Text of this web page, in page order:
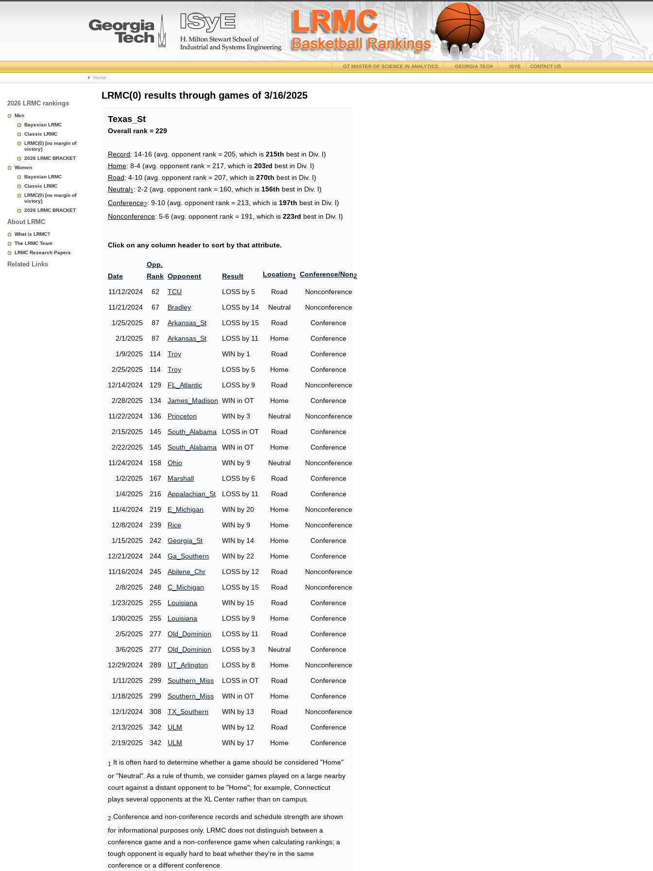
College
Basketball
Page
CONTACT US
ISYE
GEORGIA TECH
GT MASTER OF SCIENCE IN ANALYTICS
Home
2026 LRMC rankings
Men
Bayesian LRMC
Classic LRMC
LRMC(0) [no margin of
victory]
2026 LRMC BRACKET
Women
Bayesian LRMC
Classic LRMC
LRMC(0) [no margin of
victory]
2026 LRMC BRACKET
About LRMC
What is LRMC?
The LRMC Team
LRMC Research Papers
Related Links
LRMC(0) results through games of 3/16/2025
Texas_St
Overall rank = 229
Record: 14-16 (avg. opponent rank = 205, which is 215th best in Div. I)
Home: 8-4 (avg. opponent rank = 217, which is 203rd best in Div. I)
Road: 4-10 (avg. opponent rank = 207, which is 270th best in Div. I)
Neutral1 : 2-2 (avg. opponent rank = 160, which is 156th best in Div. I)
Conference2: 9-10 (avg. opponent rank = 213, which is 197th best in Div. I)
Nonconference: 5-6 (avg. opponent rank = 191, which is 223rd best in Div. I)
Click on any column header to sort by that attribute.
Date
Opp.
Rank Opponent Result Location1 Conference/Non2
11/12/2024 62 TCU LOSS by 5 Road
Nonconference
11/21/2024
67 Bradley LOSS by 14 Neutral
Nonconference
1/25/2025
87 Arkansas_St LOSS by 15 Road
Conference
2/1/2025
87 Arkansas_St LOSS by 11 Home
Conference
1/9/2025
114 Troy WIN by 1 Road
Conference
2/25/2025
114 Troy LOSS by 5 Home
Conference
12/14/2024
129 FL_Atlantic LOSS by 9 Road
Nonconference
2/28/2025
134 James_Madison WIN in OT Home
Conference
11/22/2024
136 Princeton WIN by 3 Neutral
Nonconference
2/15/2025
145 South_Alabama LOSS in OT Road
Conference
2/22/2025
145 South_Alabama WIN in OT Home
Conference
11/24/2024
158 Ohio WIN by 9 Neutral
Nonconference
1/2/2025
167 Marshall LOSS by 6 Road
Conference
1/4/2025
216 Appalachian_St LOSS by 11 Road
Conference
11/4/2024
219 E_Michigan WIN by 20 Home
Nonconference
12/8/2024
239 Rice WIN by 9 Home
Nonconference
1/15/2025
242 Georgia_St WIN by 14 Home
Conference
12/21/2024
244 Ga_Southern WIN by 22 Home
Conference
11/16/2024
245 Abilene_Chr LOSS by 12 Road
Nonconference
2/8/2025
248 C_Michigan LOSS by 15 Road
Nonconference
1/23/2025
255 Louisiana WIN by 15 Road
Conference
1/30/2025
255 Louisiana LOSS by 9 Home
Conference
2/5/2025
277 Old_Dominion LOSS by 11 Road
Conference
3/6/2025
277 Old_Dominion LOSS by 3 Neutral
Conference
12/29/2024
289 UT_Arlington LOSS by 8 Home
Nonconference
1/11/2025
299 Southern_Miss LOSS in OT Road
Conference
1/18/2025
299 Southern_Miss WIN in OT Home
Conference
12/1/2024
308 TX_Southern WIN by 13 Road
Nonconference
2/13/2025
342 ULM WIN by 12 Road
Conference
2/19/2025
342 ULM WIN by 17 Home Conference
1
It is often hard to determine whether a game should be considered "Home"
or "Neutral". As a rule of thumb, we consider games played on a large nearby
court against a distant opponent to be "Home"; for example, Connecticut
plays several opponents at the XL Center rather than on campus.
2 Conference and non-conference records and schedule strength are shown
for informational purposes only. LRMC does not distinguish between a
conference game and a non-conference game when calculating rankings; a
tough opponent is equally hard to beat whether they're in the same
conference or a different conference.